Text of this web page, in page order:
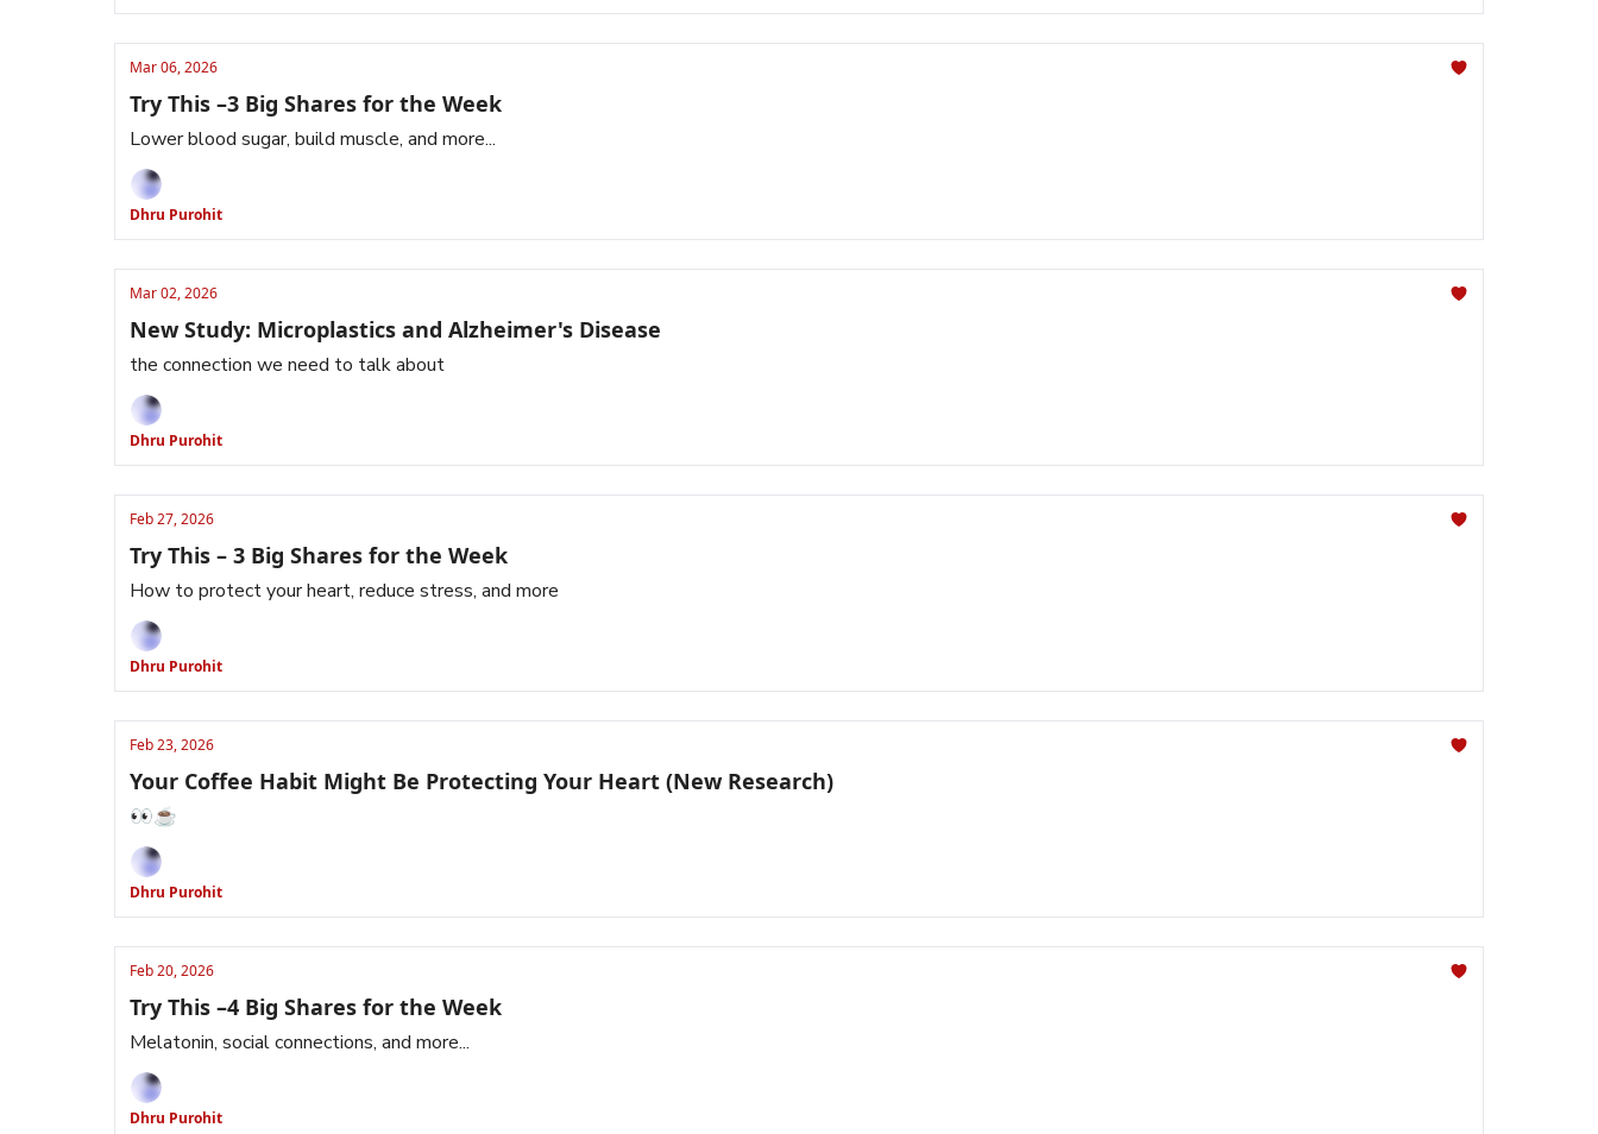
Mar 06, 2026
Try This –3 Big Shares for the Week
Lower blood sugar, build muscle, and more...
Dhru Purohit
Mar 02, 2026
New Study: Microplastics and Alzheimer's Disease
the connection we need to talk about
Dhru Purohit
Feb 27, 2026
Try This – 3 Big Shares for the Week
How to protect your heart, reduce stress, and more
Dhru Purohit
Feb 23, 2026
Your Coffee Habit Might Be Protecting Your Heart (New Research)
👀☕️
Dhru Purohit
Feb 20, 2026
Try This –4 Big Shares for the Week
Melatonin, social connections, and more...
Dhru Purohit